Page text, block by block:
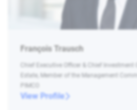
François Trausch
Chief Executive Officer & Chief Investment
Estate, Member of the Management
PIMCO
View Profile